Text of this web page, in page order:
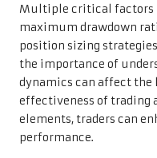
Multiple critical factors
maximum drawdown
position sizing
the importance of
dynamics can affect the
effectiveness of trading
elements, traders can
performance.